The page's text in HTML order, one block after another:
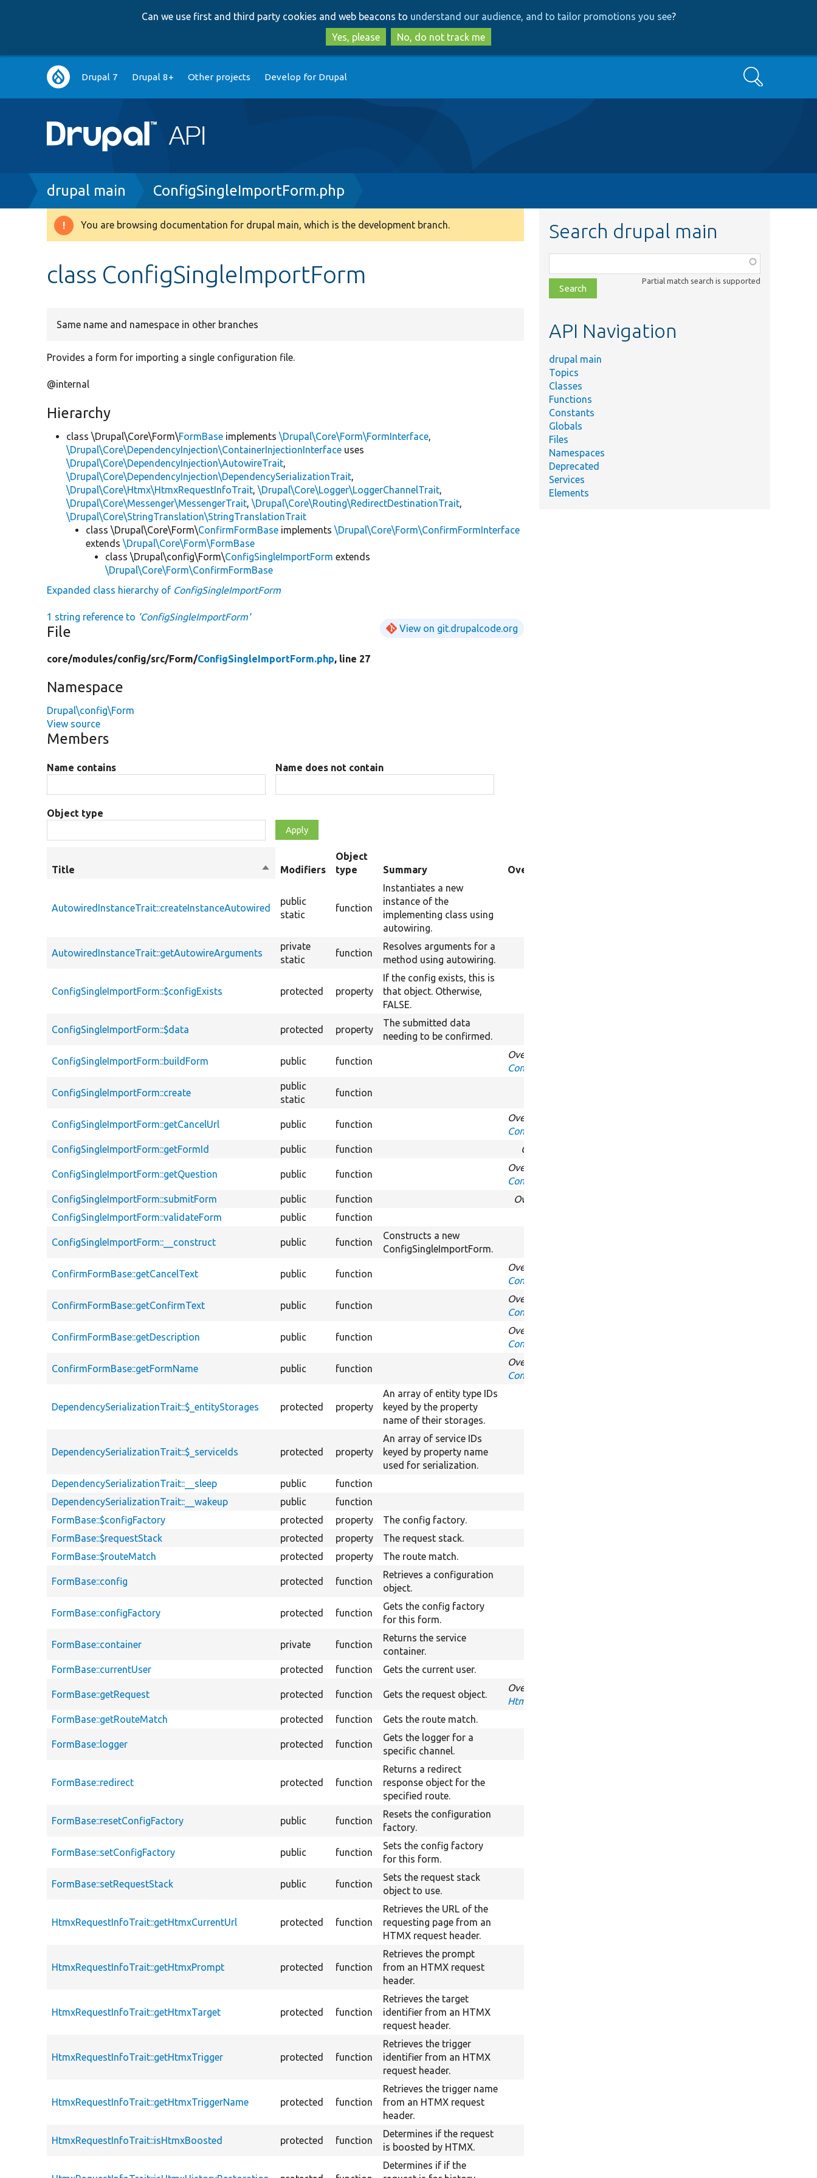
to
main
content
to
search
Can we use first and third party cookies and web beacons to understand our audience, and to tailor promotions you see?
Yes, please
No, do not track me
Main
navigation
Drupal 7 Drupal 8+ Other projects Develop for Drupal Search
Breadcrumb
drupal main ConfigSingleImportForm.php
Warning
You are browsing documentation for drupal main, which is the development branch.
class ConfigSingleImportForm
Same name and namespace in other branches
Provides a form for importing a single configuration file.
@internal
Hierarchy
class \Drupal\Core\Form\FormBase implements\Drupal\Core\Form\FormInterface,
\Drupal\Core\DependencyInjection\ContainerInjectionInterface uses
\Drupal\Core\DependencyInjection\AutowireTrait,
\Drupal\Core\DependencyInjection\DependencySerializationTrait,
\Drupal\Core\Htmx\HtmxRequestInfoTrait,\Drupal\Core\Logger\LoggerChannelTrait,
\Drupal\Core\Messenger\MessengerTrait,\Drupal\Core\Routing\RedirectDestinationTrait,
\Drupal\Core\StringTranslation\StringTranslationTrait
class \Drupal\Core\Form\ConfirmFormBase implements\Drupal\Core\Form\ConfirmFormInterface
extends\Drupal\Core\Form\FormBase
class \Drupal\config\Form\ConfigSingleImportForm extends
\Drupal\Core\Form\ConfirmFormBase
Expanded class hierarchy of ConfigSingleImportForm
1 string reference to 'ConfigSingleImportForm'
File View on git.drupalcode.org
core/modules/config/src/Form/ConfigSingleImportForm.php, line 27
Namespace
Drupal\config\Form
View source
Members
Name contains Name does not contain
Object type
Title
SortModifiers
Object
type
Summary Overriden Title
AutowiredInstanceTrait::createInstanceAutowired
public
static
function
Instantiates a new
instance of the
implementing class using
autowiring.
AutowiredInstanceTrait::getAutowireArguments
private
static
function
Resolves arguments for a
method using autowiring.
ConfigSingleImportForm::$configExists protected property
If the config exists, this is
that object. Otherwise,
FALSE.
ConfigSingleImportForm::$data protected property
The submitted data
needing to be confirmed.
ConfigSingleImportForm::buildForm public function
Overrides
ConfirmFormBase::buildForm
ConfigSingleImportForm::create
public
static
function
ConfigSingleImportForm::getCancelUrl public function
Overrides
ConfirmFormInterface::getCancelUrl
ConfigSingleImportForm::getFormId
public function Overrides
ConfigSingleImportForm::getQuestion public function
Overrides
ConfirmFormInterface::getQuestion
ConfigSingleImportForm::submitForm
public function Overrides
ConfigSingleImportForm::validateForm
public function
ConfigSingleImportForm::__construct public function
Constructs a new
ConfigSingleImportForm.
ConfirmFormBase::getCancelText public function
Overrides
ConfirmFormInterface::getCancelText
ConfirmFormBase::getConfirmText public function
Overrides
ConfirmFormInterface::getConfirmText
ConfirmFormBase::getDescription public function
Overrides
ConfirmFormInterface::getDescription
ConfirmFormBase::getFormName public function
Overrides
ConfirmFormInterface::getFormName
DependencySerializationTrait::$_entityStorages protected property
An array of entity type IDs
keyed by the property
name of their storages.
DependencySerializationTrait::$_serviceIds protected property
An array of service IDs
keyed by property name
used for serialization.
DependencySerializationTrait::__sleep
public function
DependencySerializationTrait::__wakeup
public function
FormBase::$configFactory
protected property The config factory.
FormBase::$requestStack
protected property The request stack.
FormBase::$routeMatch
protected property The route match.
FormBase::config protected function
Retrieves a configuration
object.
FormBase::configFactory protected function
Gets the config factory
for this form.
FormBase::container private function
Returns the service
container.
FormBase::currentUser
protected function Gets the current user.
FormBase::getRequest protected function Gets the request object.
Overrides
HtmxRequestInfoTrait::getRequest
FormBase::getRouteMatch
protected function Gets the route match.
FormBase::logger protected function
Gets the logger for a
specific channel.
FormBase::redirect protected function
Returns a redirect
response object for the
specified route.
FormBase::resetConfigFactory public function
Resets the configuration
factory.
FormBase::setConfigFactory public function
Sets the config factory
for this form.
FormBase::setRequestStack public function
Sets the request stack
object to use.
HtmxRequestInfoTrait::getHtmxCurrentUrl protected function
Retrieves the URL of the
requesting page from an
HTMX request header.
HtmxRequestInfoTrait::getHtmxPrompt protected function
Retrieves the prompt
from an HTMX request
header.
HtmxRequestInfoTrait::getHtmxTarget protected function
Retrieves the target
identifier from an HTMX
request header.
HtmxRequestInfoTrait::getHtmxTrigger protected function
Retrieves the trigger
identifier from an HTMX
request header.
HtmxRequestInfoTrait::getHtmxTriggerName protected function
Retrieves the trigger name
from an HTMX request
header.
HtmxRequestInfoTrait::isHtmxBoosted protected function
Determines if the request
is boosted by HTMX.
Determines if if the
Search drupal main
class,
file,
topic,
Partial match search is supported
API Navigation
drupal main
Topics
Classes
Functions
Constants
Globals
Files
Namespaces
Deprecated
Services
Elements